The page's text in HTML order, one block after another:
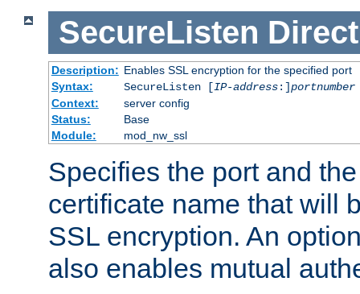
SecureListen
Description: Enables SSL encryption for the specified port
Syntax:
SecureListen [IP-address:]portnumber
Context:
server config
Status:
Base
Module:
mod_nw_ssl
Specifies the port and
certificate name that will
SSL encryption. An
also enables mutual